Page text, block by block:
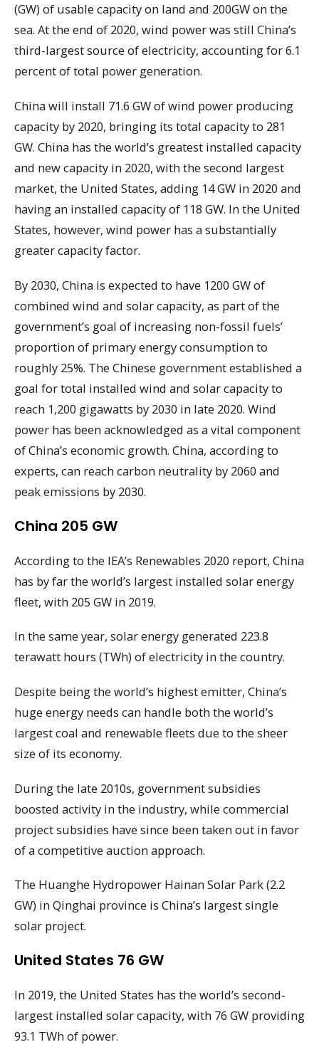
(GW) of usable capacity on land and 200GW on the
sea. At the end of 2020, wind power was still China’s
third-largest source of electricity, accounting for 6.1
percent of total power generation.
China will install 71.6 GW of wind power producing
capacity by 2020, bringing its total capacity to 281
GW. China has the world’s greatest installed capacity
and new capacity in 2020, with the second largest
market, the United States, adding 14 GW in 2020 and
having an installed capacity of 118 GW. In the United
States, however, wind power has a substantially
greater capacity factor.
By 2030, China is expected to have 1200 GW of
combined wind and solar capacity, as part of the
government’s goal of increasing non-fossil fuels’
proportion of primary energy consumption to
roughly 25%. The Chinese government established a
goal for total installed wind and solar capacity to
reach 1,200 gigawatts by 2030 in late 2020. Wind
power has been acknowledged as a vital component
of China’s economic growth. China, according to
experts, can reach carbon neutrality by 2060 and
peak emissions by 2030.
China 205 GW
According to the IEA’s Renewables 2020 report, China
has by far the world’s largest installed solar energy
fleet, with 205 GW in 2019.
In the same year, solar energy generated 223.8
terawatt hours (TWh) of electricity in the country.
Despite being the world’s highest emitter, China’s
huge energy needs can handle both the world’s
largest coal and renewable fleets due to the sheer
size of its economy.
During the late 2010s, government subsidies
boosted activity in the industry, while commercial
project subsidies have since been taken out in favor
of a competitive auction approach.
The Huanghe Hydropower Hainan Solar Park (2.2
GW) in Qinghai province is China’s largest single
solar project.
United States 76 GW
In 2019, the United States has the world’s second-
largest installed solar capacity, with 76 GW providing
93.1 TWh of power.